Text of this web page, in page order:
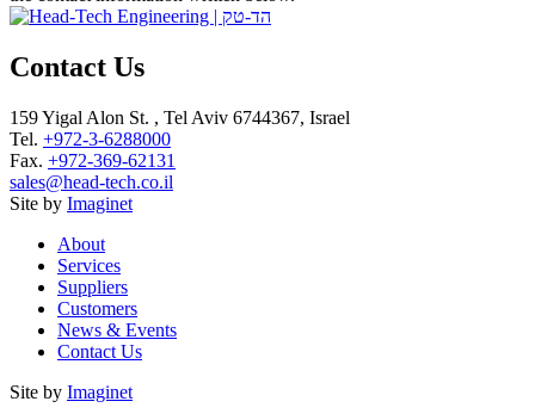
Contact Us
159 Yigal Alon St. , Tel Aviv 6744367, Israel
Tel. +972-3-6288000
Fax. +972-369-62131
sales@head-tech.co.il
Site by Imaginet
About
Services
Suppliers
Customers
News & Events
Contact Us
Site by Imaginet